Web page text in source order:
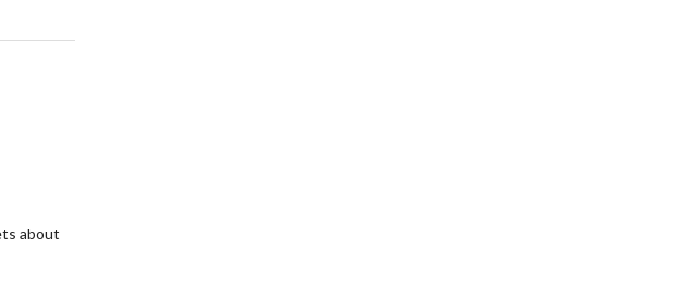
about